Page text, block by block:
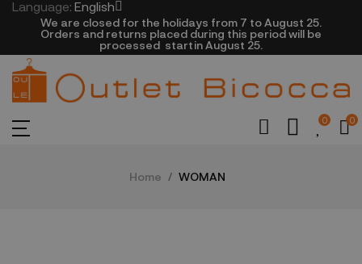
Language: English
We are closed​ for the holidays from 7 to August 25.
​Orders and returns placed during this period will be
processed startin August 25.​​​
0 0
Home WOMAN